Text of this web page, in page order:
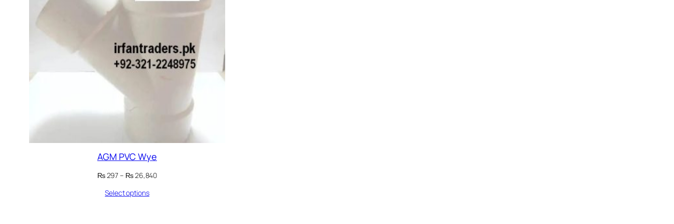
AGM PVC Wye
₨297– ₨26,840Price
Select options